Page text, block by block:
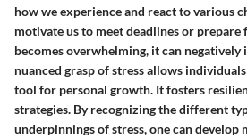
how we experience and react to various
motivate us to meet deadlines or prepare
becomes overwhelming, it can
nuanced grasp of stress allows
tool for personal growth. It fosters
strategies. By recognizing the different
underpinnings of stress, one can develop